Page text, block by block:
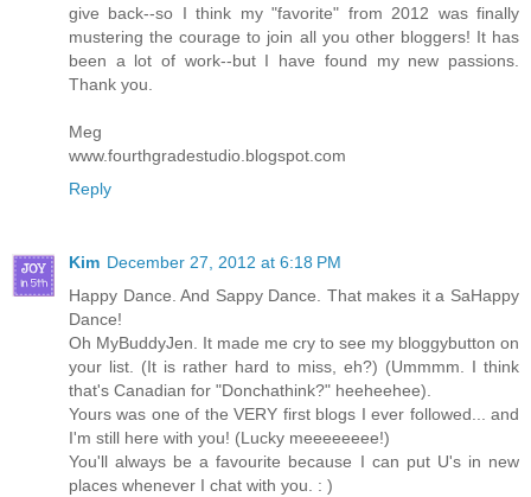
give back--so I think my "favorite" from 2012 was finally
mustering the courage to join all you other bloggers! It has
been a lot of work--but I have found my new passions.
Thank you.
Meg
www.fourthgradestudio.blogspot.com
Reply
Kim December 27, 2012 at 6:18 PM
Happy Dance. And Sappy Dance. That makes it a SaHappy
Dance!
Oh MyBuddyJen. It made me cry to see my bloggybutton on
your list. (It is rather hard to miss, eh?) (Ummmm. I think
that's Canadian for "Donchathink?" heeheehee).
Yours was one of the VERY first blogs I ever followed... and
I'm still here with you! (Lucky meeeeeeee!)
You'll always be a favourite because I can put U's in new
places whenever I chat with you. : )